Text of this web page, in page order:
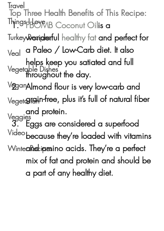
Travel
Things I Love
Turkey Recipes
Veal
Vegetable Dishes
Vegan
Vegetarian
Veggies
Video
Winter Recipes
Top Three Health Benefits of This Recipe:
FBOMB Coconut Oilis a
wonderful healthy fat and perfect for
a Paleo / Low-Carb diet. It also
helps keep you satiated and full
throughout the day.
Almond flour is very low-carb and
grain-free, plus it’s full of natural fiber
and protein.
Eggs are considered a superfood
because they’re loaded with vitamins
and amino acids. They’re a perfect
mix of fat and protein and should be
a part of any healthy diet.